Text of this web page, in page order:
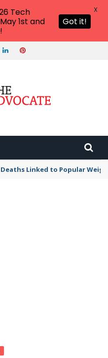
Linked to Popular
Tech
1st and
Got it!
X